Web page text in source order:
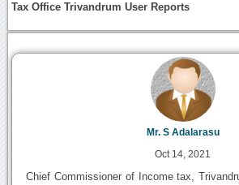
Tax Office Trivandrum User Reports
Mr. S Adalarasu
Oct 14, 2021
Chief Commissioner of Income tax,